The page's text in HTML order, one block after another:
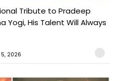
Tribute to Pradeep
Yogi, His Talent Will Always
5, 2026